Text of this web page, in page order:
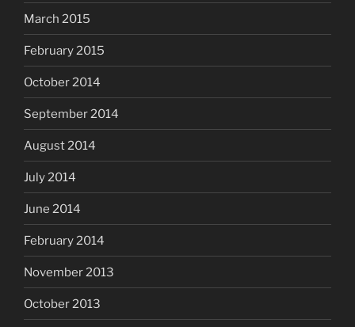
March 2015
February 2015
October 2014
September 2014
August 2014
July 2014
June 2014
February 2014
November 2013
October 2013